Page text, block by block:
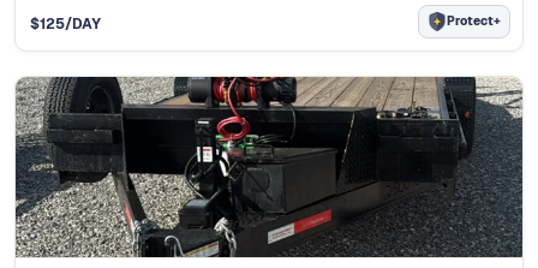
$125/DAY Protect+